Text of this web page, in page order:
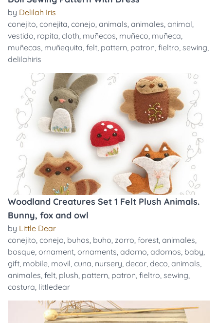
by Delilah Iris
conejito, conejita, conejo, animals, animales, animal,
vestido, ropita, cloth, muñecos, muñeco, muñeca,
muñecas, muñequita, felt, pattern, patron, fieltro, sewing,
delilahiris
Woodland Creatures Set 1 Felt Plush Animals.
Bunny, fox and owl
by Little Dear
conejito, conejo, buhos, buho, zorro, forest, animales,
bosque, ornament, ornaments, adorno, adornos, baby,
gift, mobile, movil, cuna, nursery, decor, deco, animals,
animales, felt, plush, pattern, patron, fieltro, sewing,
costura, littledear